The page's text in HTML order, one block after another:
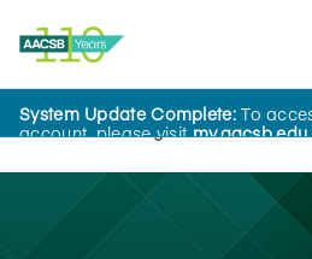
System Update Complete:To
account, please visitmy.aacsb.edu
Home Insights